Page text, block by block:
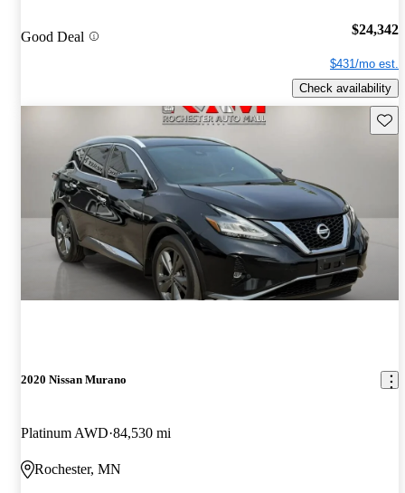
Good Deal $24,342
$431/mo est.
Check availability
2020 Nissan Murano
Platinum AWD 84,530 mi
Rochester, MN